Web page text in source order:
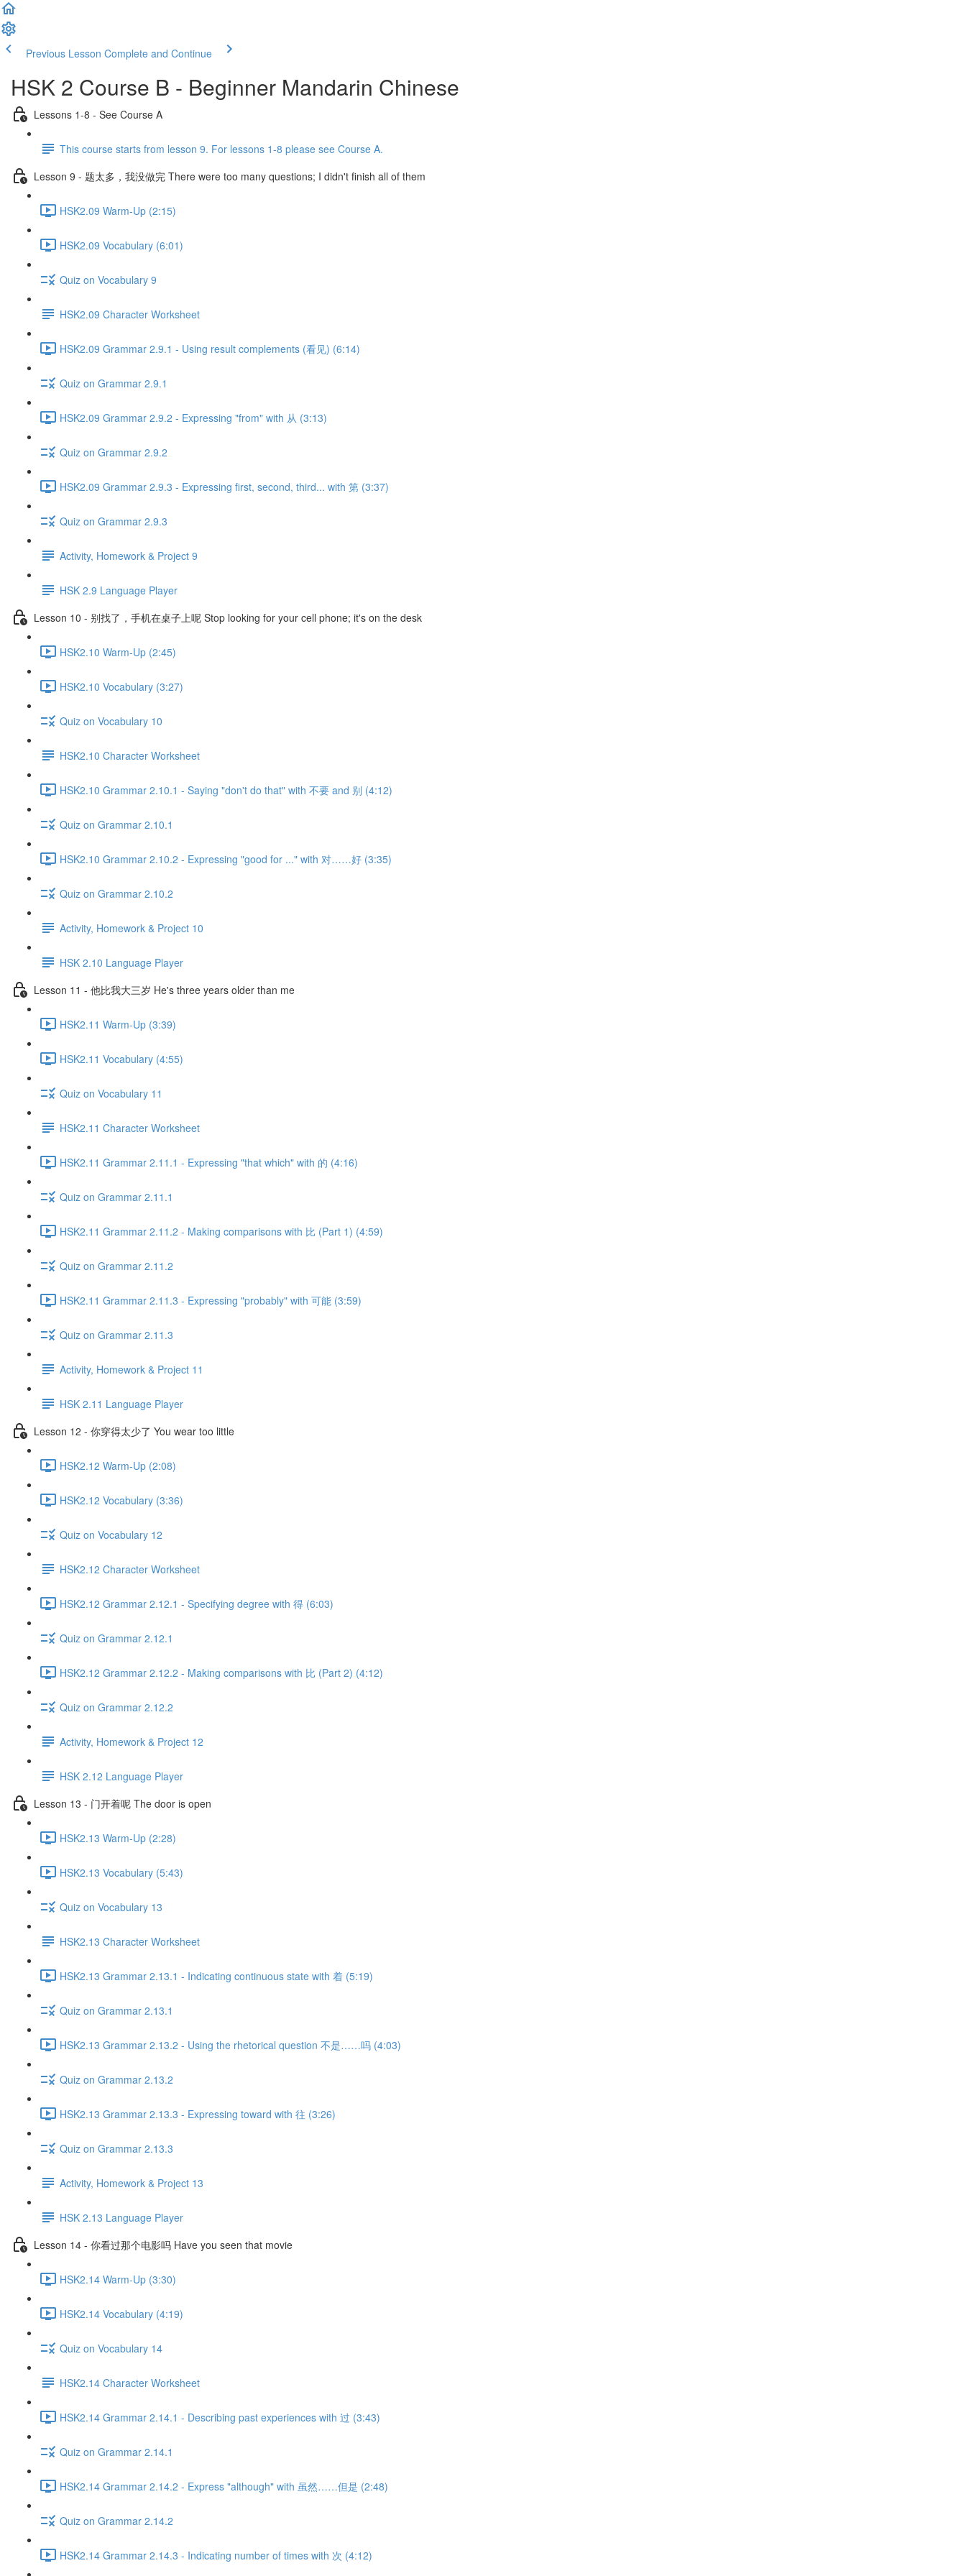
Previous Lesson Complete and Continue
HSK 2 Course B - Beginner Mandarin Chinese
Lessons 1-8 - See Course A
This course starts from lesson 9. For lessons 1-8 please see Course A.
Lesson 9 - 题太多，我没做完 There were too many questions; I didn't finish all of them
HSK2.09 Warm-Up (2:15)
HSK2.09 Vocabulary (6:01)
Quiz on Vocabulary 9
HSK2.09 Character Worksheet
HSK2.09 Grammar 2.9.1 - Using result complements (看见) (6:14)
Quiz on Grammar 2.9.1
HSK2.09 Grammar 2.9.2 - Expressing "from" with 从 (3:13)
Quiz on Grammar 2.9.2
HSK2.09 Grammar 2.9.3 - Expressing first, second, third... with 第 (3:37)
Quiz on Grammar 2.9.3
Activity, Homework & Project 9
HSK 2.9 Language Player
Lesson 10 - 别找了，手机在桌子上呢 Stop looking for your cell phone; it's on the desk
HSK2.10 Warm-Up (2:45)
HSK2.10 Vocabulary (3:27)
Quiz on Vocabulary 10
HSK2.10 Character Worksheet
HSK2.10 Grammar 2.10.1 - Saying "don't do that" with 不要 and 别 (4:12)
Quiz on Grammar 2.10.1
HSK2.10 Grammar 2.10.2 - Expressing "good for ..." with 对……好 (3:35)
Quiz on Grammar 2.10.2
Activity, Homework & Project 10
HSK 2.10 Language Player
Lesson 11 - 他比我大三岁 He's three years older than me
HSK2.11 Warm-Up (3:39)
HSK2.11 Vocabulary (4:55)
Quiz on Vocabulary 11
HSK2.11 Character Worksheet
HSK2.11 Grammar 2.11.1 - Expressing "that which" with 的 (4:16)
Quiz on Grammar 2.11.1
HSK2.11 Grammar 2.11.2 - Making comparisons with 比 (Part 1) (4:59)
Quiz on Grammar 2.11.2
HSK2.11 Grammar 2.11.3 - Expressing "probably" with 可能 (3:59)
Quiz on Grammar 2.11.3
Activity, Homework & Project 11
HSK 2.11 Language Player
Lesson 12 - 你穿得太少了 You wear too little
HSK2.12 Warm-Up (2:08)
HSK2.12 Vocabulary (3:36)
Quiz on Vocabulary 12
HSK2.12 Character Worksheet
HSK2.12 Grammar 2.12.1 - Specifying degree with 得 (6:03)
Quiz on Grammar 2.12.1
HSK2.12 Grammar 2.12.2 - Making comparisons with 比 (Part 2) (4:12)
Quiz on Grammar 2.12.2
Activity, Homework & Project 12
HSK 2.12 Language Player
Lesson 13 - 门开着呢 The door is open
HSK2.13 Warm-Up (2:28)
HSK2.13 Vocabulary (5:43)
Quiz on Vocabulary 13
HSK2.13 Character Worksheet
HSK2.13 Grammar 2.13.1 - Indicating continuous state with 着 (5:19)
Quiz on Grammar 2.13.1
HSK2.13 Grammar 2.13.2 - Using the rhetorical question 不是……吗 (4:03)
Quiz on Grammar 2.13.2
HSK2.13 Grammar 2.13.3 - Expressing toward with 往 (3:26)
Quiz on Grammar 2.13.3
Activity, Homework & Project 13
HSK 2.13 Language Player
Lesson 14 - 你看过那个电影吗 Have you seen that movie
HSK2.14 Warm-Up (3:30)
HSK2.14 Vocabulary (4:19)
Quiz on Vocabulary 14
HSK2.14 Character Worksheet
HSK2.14 Grammar 2.14.1 - Describing past experiences with 过 (3:43)
Quiz on Grammar 2.14.1
HSK2.14 Grammar 2.14.2 - Express "although" with 虽然……但是 (2:48)
Quiz on Grammar 2.14.2
HSK2.14 Grammar 2.14.3 - Indicating number of times with 次 (4:12)